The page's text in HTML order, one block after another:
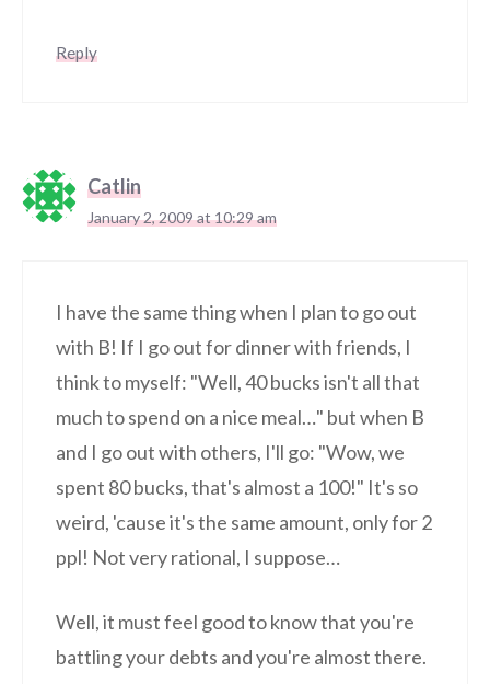
Reply
Catlin
January 2, 2009 at 10:29 am
I have the same thing when I plan to go out
with B! If I go out for dinner with friends, I
think to myself: "Well, 40 bucks isn't all that
much to spend on a nice meal…" but when B
and I go out with others, I'll go: "Wow, we
spent 80 bucks, that's almost a 100!" It's so
weird, 'cause it's the same amount, only for 2
ppl! Not very rational, I suppose…
Well, it must feel good to know that you're
battling your debts and you're almost there.